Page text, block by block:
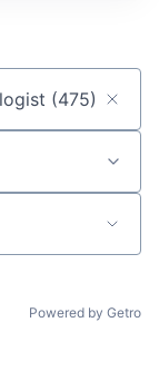
Powered by Getro